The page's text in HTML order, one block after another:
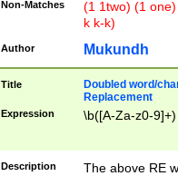
Non-Matches
(1 1two) (1
k k-k)
Author Mukundh
Title
Doubled word/
Replacement
Expression \b([A-Za-z0-
Description
The above RE